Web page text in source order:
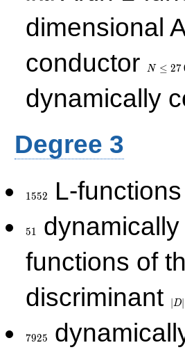
dimensional
conductor
N ≤ 27
dynamically
Degree 3
1552 L-
51
functions of
discriminant
∣ D∣
7925